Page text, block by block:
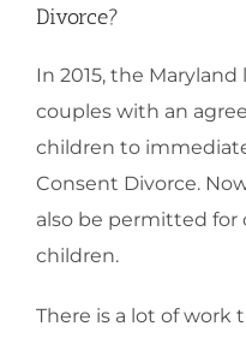
Divorce?
In 2015, the
couples with an
children to
Consent Divorce.
also be permitted
children.
There is a lot of work